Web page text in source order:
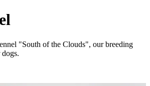
"South of the Clouds", our breeding